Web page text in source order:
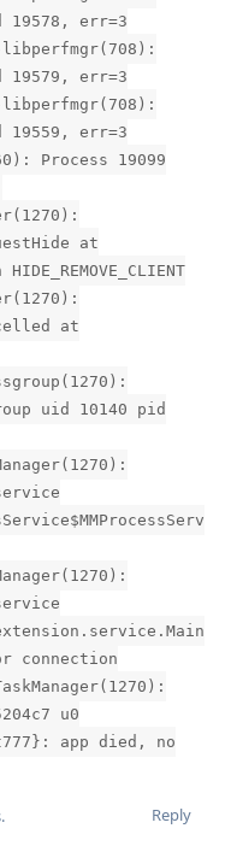
err=3
libperfmgr(708):
err=3
libperfmgr(708):
err=3
Process 19099
at
at
uid 10140 pid
connection
u0
app died, no
Reply